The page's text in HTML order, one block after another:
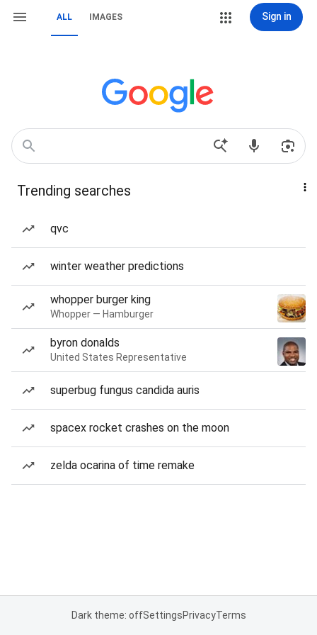
ALL IMAGES Sign in
Trending searches
qvc
winter weather predictions
whopper burger king
Whopper — Hamburger
byron donalds
United States Representative
superbug fungus candida auris
spacex rocket crashes on the moon
zelda ocarina of time remake
Dark theme: offSettingsPrivacyTerms